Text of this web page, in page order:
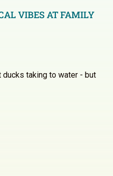
VIBES AT FAMILY
ducks taking to water - but